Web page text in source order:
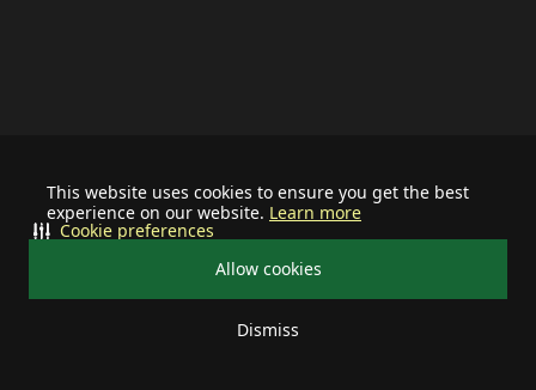
This website uses cookies to ensure you get the best
experience on our website. Learn more
Allow cookies
Dismiss
Cookie preferences